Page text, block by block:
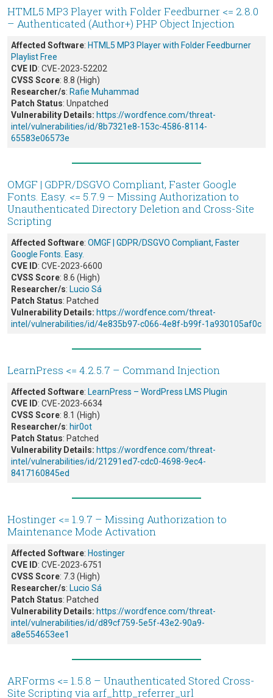
HTML5 MP3 Player with Folder Feedburner <= 2.8.0
– Authenticated (Author+) PHP Object Injection
Affected Software: HTML5 MP3 Player with Folder Feedburner
Playlist Free
CVE ID: CVE-2023-52202
CVSS Score: 8.8 (High)
Researcher/s: Rafie Muhammad
Patch Status: Unpatched
Vulnerability Details: https://wordfence.com/threat-
intel/vulnerabilities/id/8b7321e8-153c-4586-8114-
65583e06573e
OMGF | GDPR/DSGVO Compliant, Faster Google
Fonts. Easy. <= 5.7.9 – Missing Authorization to
Unauthenticated Directory Deletion and Cross-Site
Scripting
Affected Software: OMGF | GDPR/DSGVO Compliant, Faster
Google Fonts. Easy.
CVE ID: CVE-2023-6600
CVSS Score: 8.6 (High)
Researcher/s: Lucio Sá
Patch Status: Patched
Vulnerability Details: https://wordfence.com/threat-
intel/vulnerabilities/id/4e835b97-c066-4e8f-b99f-1a930105af0c
LearnPress <= 4.2.5.7 – Command Injection
Affected Software: LearnPress – WordPress LMS Plugin
CVE ID: CVE-2023-6634
CVSS Score: 8.1 (High)
Researcher/s: hir0ot
Patch Status: Patched
Vulnerability Details: https://wordfence.com/threat-
intel/vulnerabilities/id/21291ed7-cdc0-4698-9ec4-
8417160845ed
Hostinger <= 1.9.7 – Missing Authorization to
Maintenance Mode Activation
Affected Software: Hostinger
CVE ID: CVE-2023-6751
CVSS Score: 7.3 (High)
Researcher/s: Lucio Sá
Patch Status: Patched
Vulnerability Details: https://wordfence.com/threat-
intel/vulnerabilities/id/d89cf759-5e5f-43e2-90a9-
a8e554653ee1
ARForms <= 1.5.8 – Unauthenticated Stored Cross-
Site Scripting via arf_http_referrer_url